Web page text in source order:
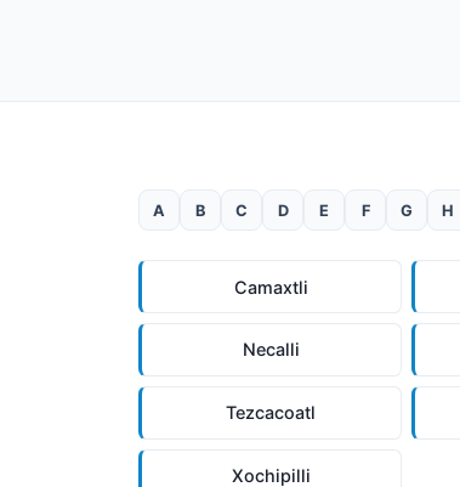
A B C D E F G H
Camaxtli
Necalli
Tezcacoatl
Xochipilli